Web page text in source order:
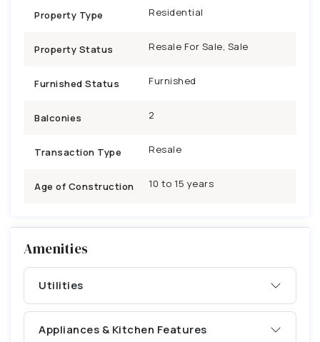
Property Type Residential
Property Status Resale For Sale, Sale
Furnished Status Furnished
Balconies 2
Transaction Type Resale
Age of Construction 10 to 15 years
Amenities
Utilities
Appliances & Kitchen Features